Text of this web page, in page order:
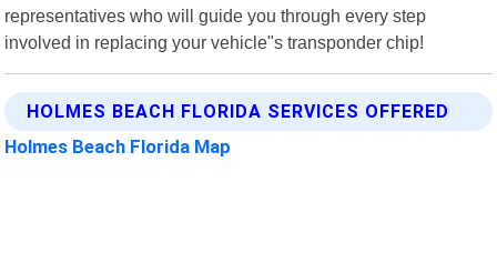
representatives who will guide you through every step
involved in replacing your vehicle"s transponder chip!
HOLMES BEACH FLORIDA SERVICES OFFERED
Holmes Beach Florida Map